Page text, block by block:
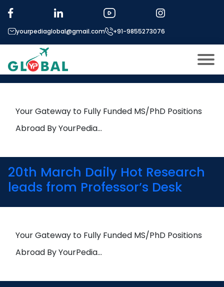
yourpediaglobal@gmail.com +91-9855273076
About US
Open
Micro Modules
Open
menu
Study In
Open
menu
Open
Tag: Large Language Models
23rd March Daily Hot Research
leads from Professor’s Desk
Your Gateway to Fully Funded MS/PhD Positions
Abroad By YourPedia…
20th March Daily Hot Research
leads from Professor’s Desk
Your Gateway to Fully Funded MS/PhD Positions
Abroad By YourPedia…